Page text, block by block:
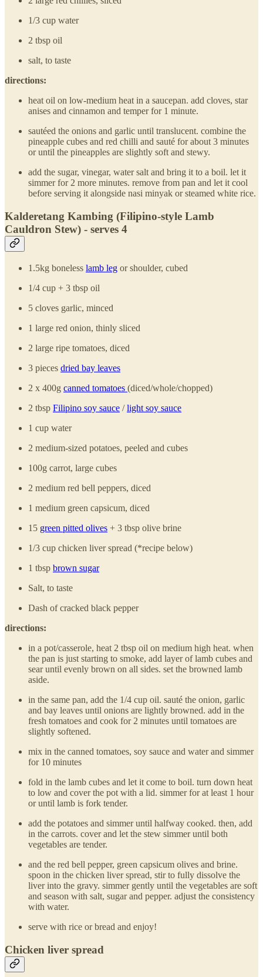
1/3 cup water
2 tbsp oil
salt, to taste
directions:
heat oil on low-medium heat in a saucepan. add cloves, star
anises and cinnamon and temper for 1 minute.
sautéed the onions and garlic until translucent. combine the
pineapple cubes and red chilli and sauté for about 3 minutes
or until the pineapples are slightly soft and stewy.
add the sugar, vinegar, water salt and bring it to a boil. let it
simmer for 2 more minutes. remove from pan and let it cool
before serving it alongside nasi minyak or steamed white rice.
Kalderetang Kambing (Filipino-style Lamb
Cauldron Stew) - serves 4
1.5kg boneless lamb leg or shoulder, cubed
1/4 cup + 3 tbsp oil
5 cloves garlic, minced
1 large red onion, thinly sliced
2 large ripe tomatoes, diced
3 pieces dried bay leaves
2 x 400g canned tomatoes (diced/whole/chopped)
2 tbsp Filipino soy sauce /light soy sauce
1 cup water
2 medium-sized potatoes, peeled and cubes
100g carrot, large cubes
2 medium red bell peppers, diced
1 medium green capsicum, diced
15 green pitted olives + 3 tbsp olive brine
1/3 cup chicken liver spread (*recipe below)
1 tbsp brown sugar
Salt, to taste
Dash of cracked black pepper
directions:
in a pot/casserole, heat 2 tbsp oil on medium high heat. when
the pan is just starting to smoke, add layer of lamb cubes and
sear until evenly brown on all sides. set the browned lamb
aside.
in the same pan, add the 1/4 cup oil. sauté the onion, garlic
and bay leaves until onions are lightly browned. add in the
fresh tomatoes and cook for 2 minutes until tomatoes are
slightly softened.
mix in the canned tomatoes, soy sauce and water and simmer
for 10 minutes
fold in the lamb cubes and let it come to boil. turn down heat
to low and cover the pot with a lid. simmer for at least 1 hour
or until lamb is fork tender.
add the potatoes and simmer until halfway cooked. then, add
in the carrots. cover and let the stew simmer until both
vegetables are tender.
and the red bell pepper, green capsicum olives and brine.
spoon in the chicken liver spread, stir to fully dissolve the
liver into the gravy. simmer gently until the vegetables are soft
and season with salt, sugar and pepper. adjust the consistency
with water.
serve with rice or bread and enjoy!
Chicken liver spread